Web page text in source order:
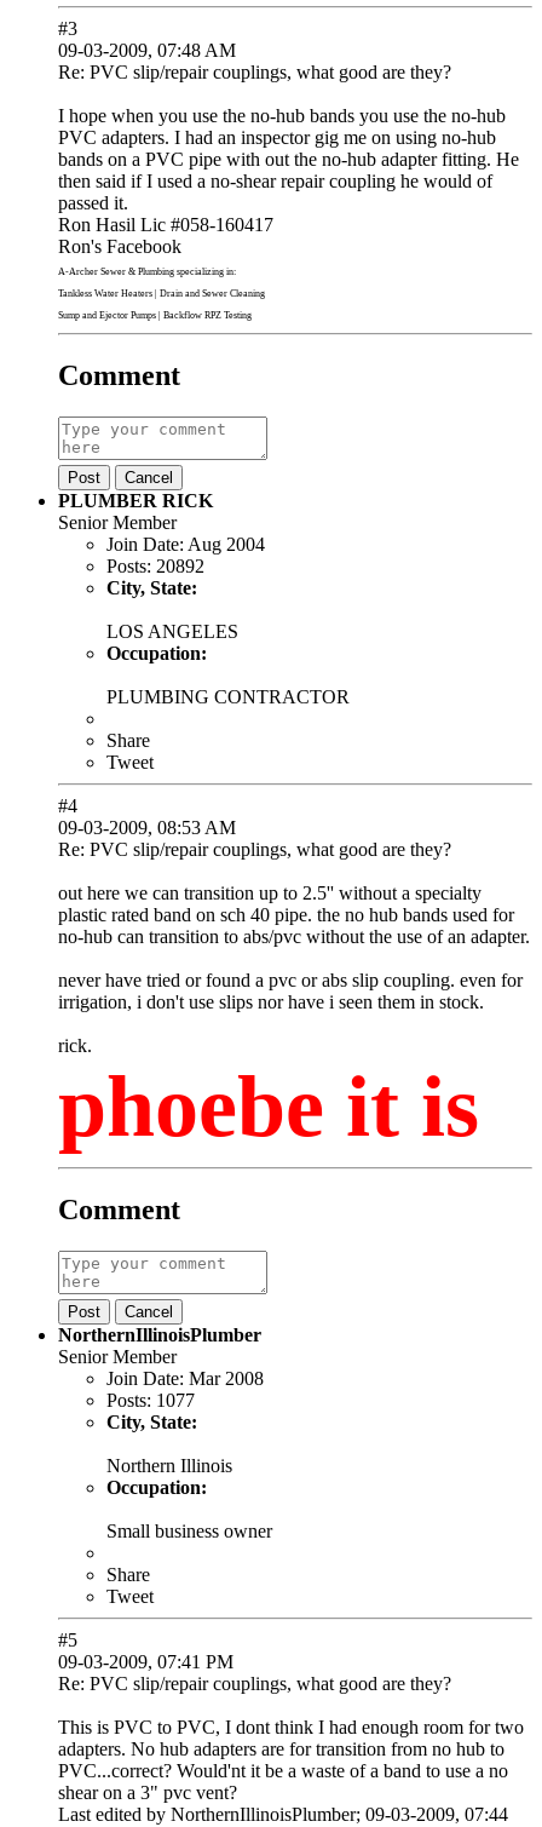
#3
09-03-2009, 07:48 AM
Re: PVC slip/repair couplings, what good are they?
I hope when you use the no-hub bands you use the no-hub
PVC adapters. I had an inspector gig me on using no-hub
bands on a PVC pipe with out the no-hub adapter fitting. He
then said if I used a no-shear repair coupling he would of
passed it.
Ron Hasil Lic #058-160417
Ron's Facebook
A-Archer Sewer & Plumbing specializing in:
Tankless Water Heaters
Drain and Sewer Cleaning
Sump and Ejector Pumps
Backflow RPZ Testing
Comment
Post Cancel
PLUMBER RICK
Senior Member
Join Date: Aug 2004
Posts: 20892
City, State:
LOS ANGELES
Occupation:
PLUMBING CONTRACTOR
Share
Tweet
#4
09-03-2009, 08:53 AM
Re: PVC slip/repair couplings, what good are they?
out here we can transition up to 2.5'' without a specialty
plastic rated band on sch 40 pipe. the no hub bands used for
no-hub can transition to abs/pvc without the use of an adapter.
never have tried or found a pvc or abs slip coupling. even for
irrigation, i don't use slips nor have i seen them in stock.
rick.
phoebe it is
Comment
Post Cancel
NorthernIllinoisPlumber
Senior Member
Join Date: Mar 2008
Posts: 1077
City, State:
Northern Illinois
Occupation:
Small business owner
Share
Tweet
#5
09-03-2009, 07:41 PM
Re: PVC slip/repair couplings, what good are they?
This is PVC to PVC, I dont think I had enough room for two
adapters. No hub adapters are for transition from no hub to
PVC...correct? Would'nt it be a waste of a band to use a no
shear on a 3" pvc vent?
Last edited by NorthernIllinoisPlumber; 09-03-2009, 07:44